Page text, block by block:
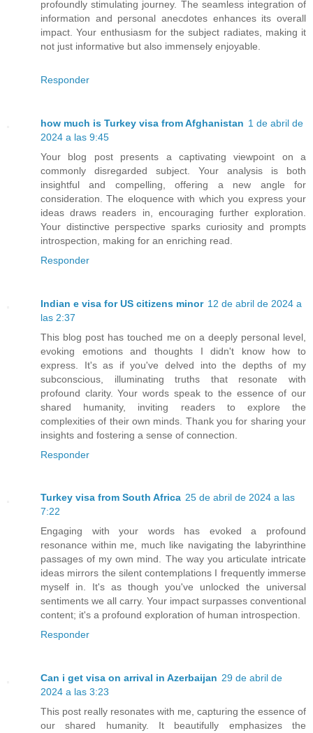
profoundly stimulating journey. The seamless integration of
information and personal anecdotes enhances its overall
impact. Your enthusiasm for the subject radiates, making it
not just informative but also immensely enjoyable.
Responder
how much is Turkey visa from Afghanistan 1 de abril de
2024 a las 9:45
Your blog post presents a captivating viewpoint on a
commonly disregarded subject. Your analysis is both
insightful and compelling, offering a new angle for
consideration. The eloquence with which you express your
ideas draws readers in, encouraging further exploration.
Your distinctive perspective sparks curiosity and prompts
introspection, making for an enriching read.
Responder
Indian e visa for US citizens minor 12 de abril de 2024 a
las 2:37
This blog post has touched me on a deeply personal level,
evoking emotions and thoughts I didn't know how to
express. It's as if you've delved into the depths of my
subconscious, illuminating truths that resonate with
profound clarity. Your words speak to the essence of our
shared humanity, inviting readers to explore the
complexities of their own minds. Thank you for sharing your
insights and fostering a sense of connection.
Responder
Turkey visa from South Africa 25 de abril de 2024 a las
7:22
Engaging with your words has evoked a profound
resonance within me, much like navigating the labyrinthine
passages of my own mind. The way you articulate intricate
ideas mirrors the silent contemplations I frequently immerse
myself in. It's as though you've unlocked the universal
sentiments we all carry. Your impact surpasses conventional
content; it's a profound exploration of human introspection.
Responder
Can i get visa on arrival in Azerbaijan 29 de abril de
2024 a las 3:23
This post really resonates with me, capturing the essence of
our shared humanity. It beautifully emphasizes the